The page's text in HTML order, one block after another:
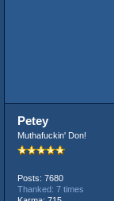
Petey
Muthafuckin' Don!
Posts: 7680
Thanked: 7 times